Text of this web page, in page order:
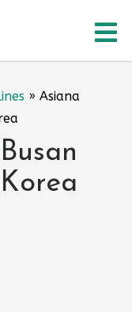
» Asiana